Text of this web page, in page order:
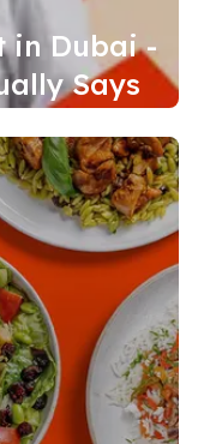
in Dubai -
Says